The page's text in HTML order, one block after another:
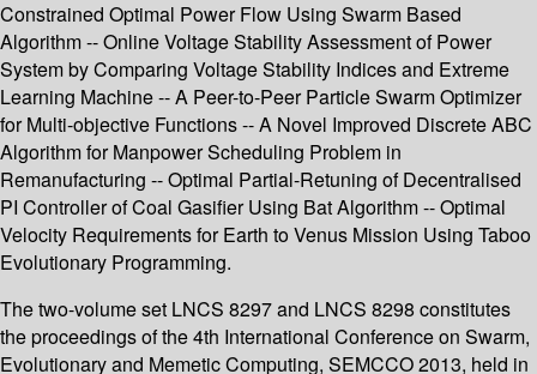
Constrained Optimal Power Flow Using Swarm Based
Algorithm -- Online Voltage Stability Assessment of Power
System by Comparing Voltage Stability Indices and Extreme
Learning Machine -- A Peer-to-Peer Particle Swarm Optimizer
for Multi-objective Functions -- A Novel Improved Discrete ABC
Algorithm for Manpower Scheduling Problem in
Remanufacturing -- Optimal Partial-Retuning of Decentralised
PI Controller of Coal Gasifier Using Bat Algorithm -- Optimal
Velocity Requirements for Earth to Venus Mission Using Taboo
Evolutionary Programming.
The two-volume set LNCS 8297 and LNCS 8298 constitutes
the proceedings of the 4th International Conference on Swarm,
Evolutionary and Memetic Computing, SEMCCO 2013, held in